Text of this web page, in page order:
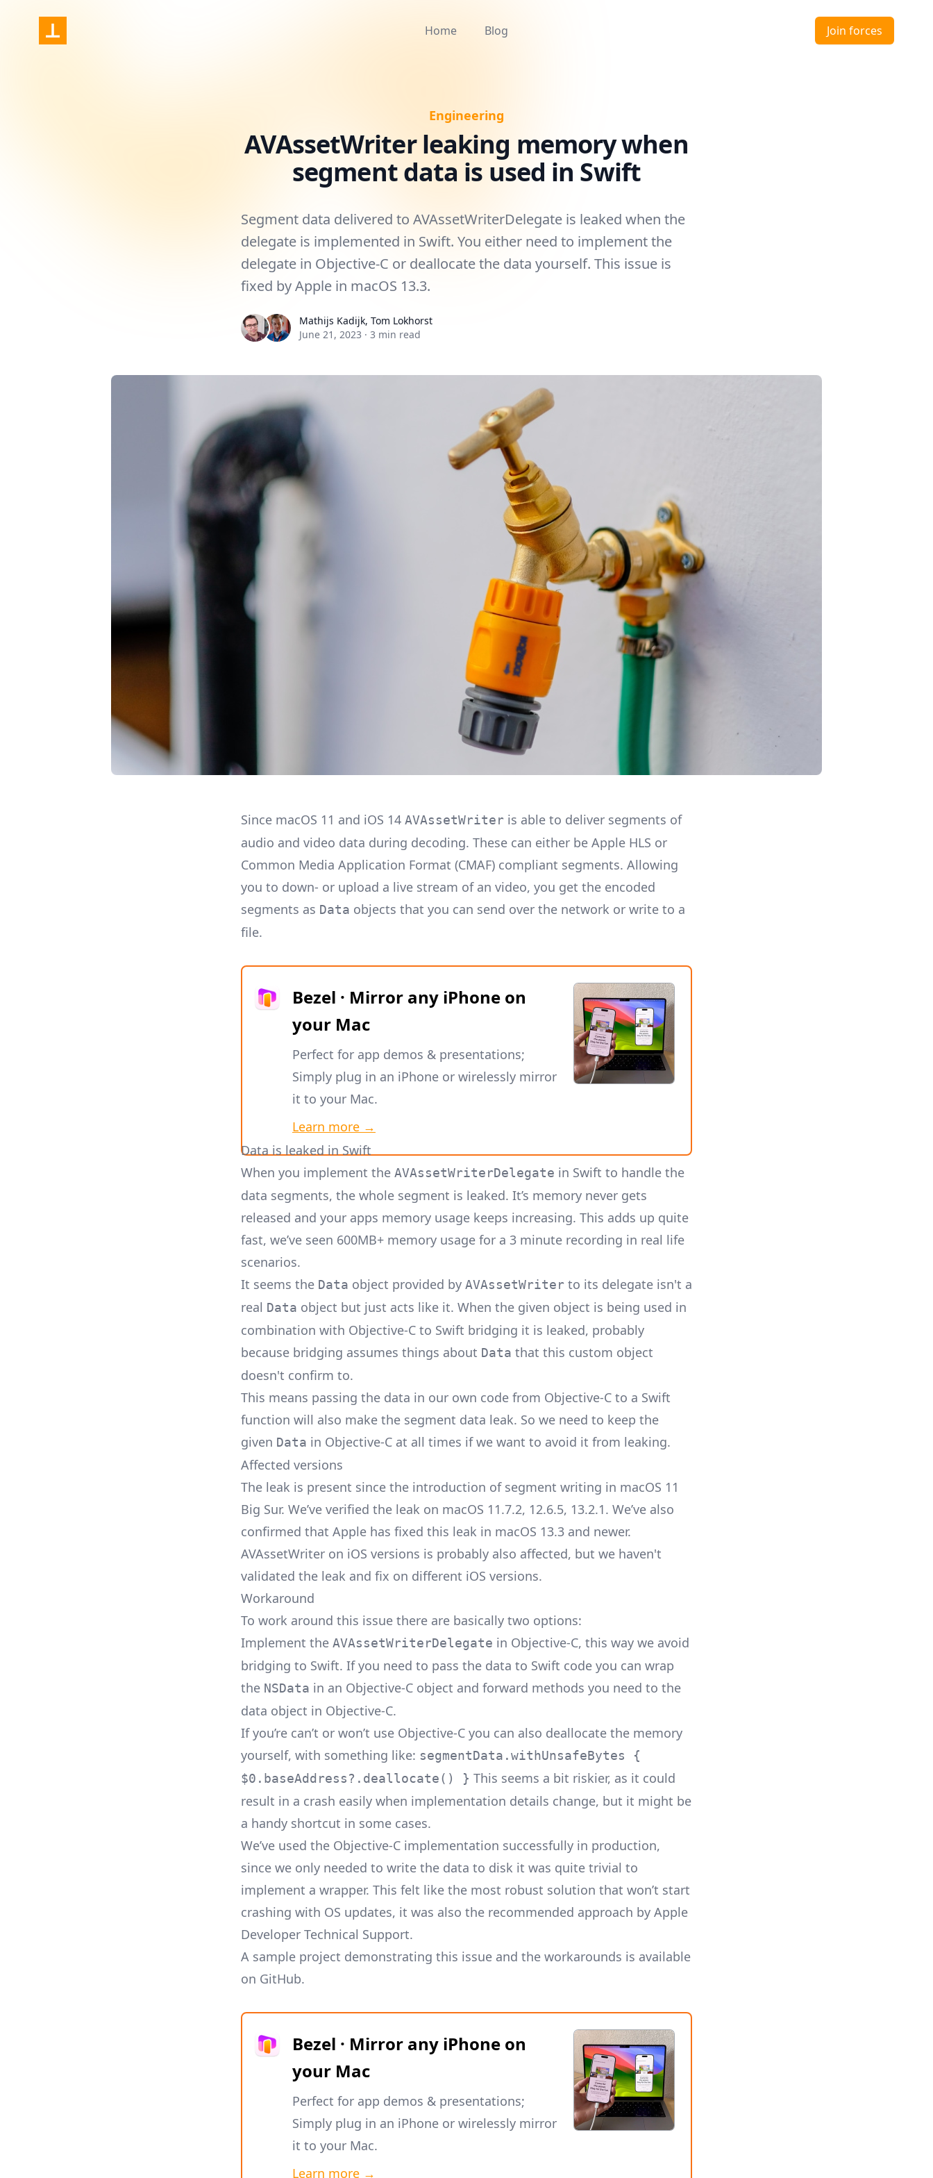
Nonstrict Home Blog Join forces
Engineering
AVAssetWriter leaking memory when
segment data is used in Swift
Segment data delivered to AVAssetWriterDelegate is leaked when the
delegate is implemented in Swift. You either need to implement the
delegate in Objective-C or deallocate the data yourself. This issue is
fixed by Apple in macOS 13.3.
Mathijs Kadijk, Tom Lokhorst
June 21, 2023 · 3 min read
Since macOS 11 and iOS 14 AVAssetWriter is able to deliver segments of
audio and video data during decoding. These can either be Apple HLS or
Common Media Application Format (CMAF) compliant segments. Allowing
you to down- or upload a live stream of an video, you get the encoded
segments as Data objects that you can send over the network or write to a
file.
Bezel · Mirror any iPhone on
your Mac
Perfect for app demos & presentations;
Simply plug in an iPhone or wirelessly mirror
it to your Mac.
Learn more →
Data is leaked in Swift
When you implement the AVAssetWriterDelegate in Swift to handle the
data segments, the whole segment is leaked. It’s memory never gets
released and your apps memory usage keeps increasing. This adds up quite
fast, we’ve seen 600MB+ memory usage for a 3 minute recording in real life
scenarios.
It seems the Data object provided by AVAssetWriter to its delegate isn't a
real Data object but just acts like it. When the given object is being used in
combination with Objective-C to Swift bridging it is leaked, probably
because bridging assumes things about Data that this custom object
doesn't confirm to.
This means passing the data in our own code from Objective-C to a Swift
function will also make the segment data leak. So we need to keep the
given Data in Objective-C at all times if we want to avoid it from leaking.
Affected versions
The leak is present since the introduction of segment writing in macOS 11
Big Sur. We’ve verified the leak on macOS 11.7.2, 12.6.5, 13.2.1. We’ve also
confirmed that Apple has fixed this leak in macOS 13.3 and newer.
AVAssetWriter on iOS versions is probably also affected, but we haven't
validated the leak and fix on different iOS versions.
Workaround
To work around this issue there are basically two options:
Implement the AVAssetWriterDelegate in Objective-C, this way we avoid
bridging to Swift. If you need to pass the data to Swift code you can wrap
the NSData in an Objective-C object and forward methods you need to the
data object in Objective-C.
If you’re can’t or won’t use Objective-C you can also deallocate the memory
yourself, with something like: segmentData.withUnsafeBytes {
$0.baseAddress?.deallocate() } This seems a bit riskier, as it could
result in a crash easily when implementation details change, but it might be
a handy shortcut in some cases.
We’ve used the Objective-C implementation successfully in production,
since we only needed to write the data to disk it was quite trivial to
implement a wrapper. This felt like the most robust solution that won’t start
crashing with OS updates, it was also the recommended approach by Apple
Developer Technical Support.
A sample project demonstrating this issue and the workarounds is available
on GitHub.
Bezel · Mirror any iPhone on
your Mac
Perfect for app demos & presentations;
Simply plug in an iPhone or wirelessly mirror
it to your Mac.
Learn more →